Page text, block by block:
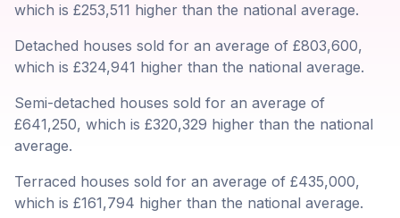
which is £253,511 higher than the national average.
Detached houses sold for an average of £803,600,
which is £324,941 higher than the national average.
Semi-detached houses sold for an average of
£641,250, which is £320,329 higher than the national
average.
Terraced houses sold for an average of £435,000,
which is £161,794 higher than the national average.